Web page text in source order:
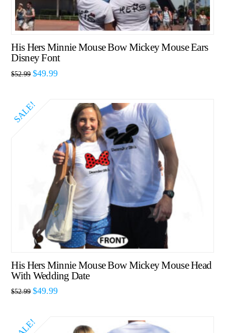
His Hers Minnie Mouse Bow Mickey Mouse Ears
Disney Font
$52.99 $49.99
SALE!
His Hers Minnie Mouse Bow Mickey Mouse Head
With Wedding Date
$52.99 $49.99